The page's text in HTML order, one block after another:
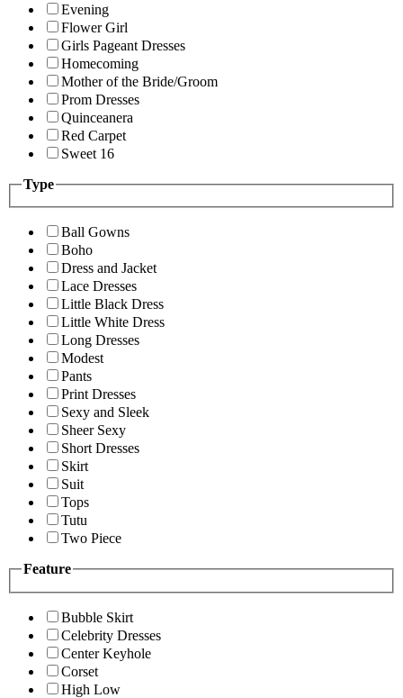
Evening
Flower Girl
Girls Pageant Dresses
Homecoming
Mother of the Bride/Groom
Prom Dresses
Quinceanera
Red Carpet
Sweet 16
Type
Ball Gowns
Boho
Dress and Jacket
Lace Dresses
Little Black Dress
Little White Dress
Long Dresses
Modest
Pants
Print Dresses
Sexy and Sleek
Sheer Sexy
Short Dresses
Skirt
Suit
Tops
Tutu
Two Piece
Feature
Bubble Skirt
Celebrity Dresses
Center Keyhole
Corset
High Low